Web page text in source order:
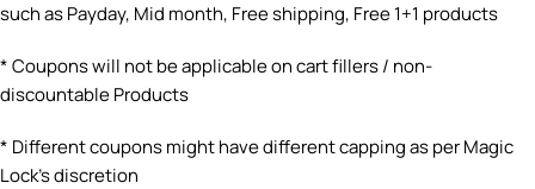
such as Payday, Mid month, Free shipping, Free 1+1 products
* Coupons will not be applicable on cart fillers / non-
discountable Products
* Different coupons might have different capping as per Magic
Lock’s discretion